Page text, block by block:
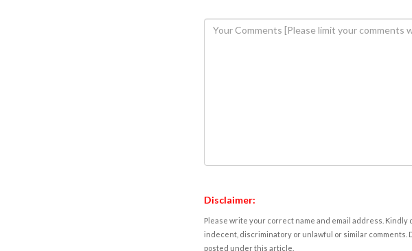
Disclaimer:
Please write your correct name and email address. Kindly
indecent, discriminatory or unlawful or similar comments.
posted under this article.